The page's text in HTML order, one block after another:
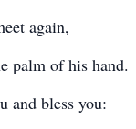
again,
palm of his hand.
and bless you: